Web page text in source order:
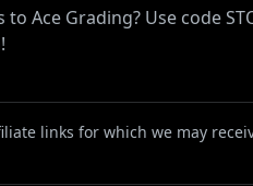
Ace Grading? Use code
links for which we may